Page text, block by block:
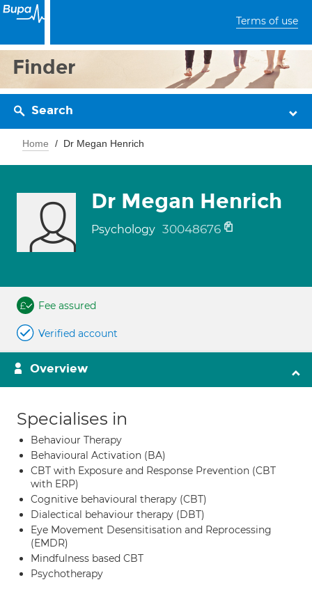
Terms of use
Finder
Search
Home Dr Megan Henrich
Dr Megan Henrich
Psychology 30048676
Fee assured
Verified account
Overview
Specialises in
Behaviour Therapy
Behavioural Activation (BA)
CBT with Exposure and Response Prevention (CBT
with ERP)
Cognitive behavioural therapy (CBT)
Dialectical behaviour therapy (DBT)
Eye Movement Desensitisation and Reprocessing
(EMDR)
Mindfulness based CBT
Psychotherapy